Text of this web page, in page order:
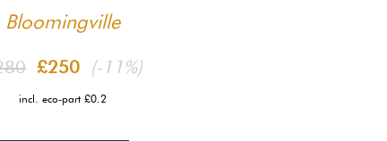
Bloomingville
£250 (-11%)
incl. eco-part £0.2